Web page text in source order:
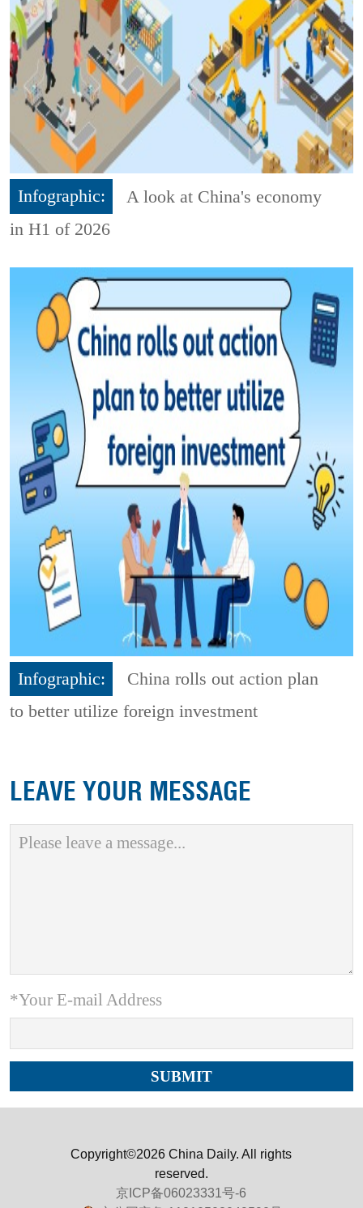
Infographic:
A look at China's economy
in H1 of 2026
Infographic:
China rolls out action plan
to better utilize foreign investment
LEAVE YOUR MESSAGE
*Your E-mail Address
Copyright©2026 China Daily. All rights
reserved.
京ICP备06023331号-6